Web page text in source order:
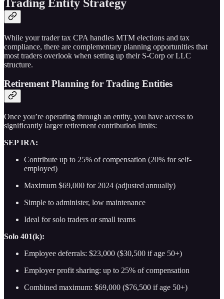
Trading Entity Strategy
While your trader tax CPA handles MTM elections and tax
compliance, there are complementary planning opportunities that
most traders overlook when setting up their S-Corp or LLC
structure.
Retirement Planning for Trading Entities
Once you’re operating through an entity, you have access to
significantly larger retirement contribution limits:
SEP IRA:
Contribute up to 25% of compensation (20% for self-
employed)
Maximum $69,000 for 2024 (adjusted annually)
Simple to administer, low maintenance
Ideal for solo traders or small teams
Solo 401(k):
Employee deferrals: $23,000 ($30,500 if age 50+)
Employer profit sharing: up to 25% of compensation
Combined maximum: $69,000 ($76,500 if age 50+)